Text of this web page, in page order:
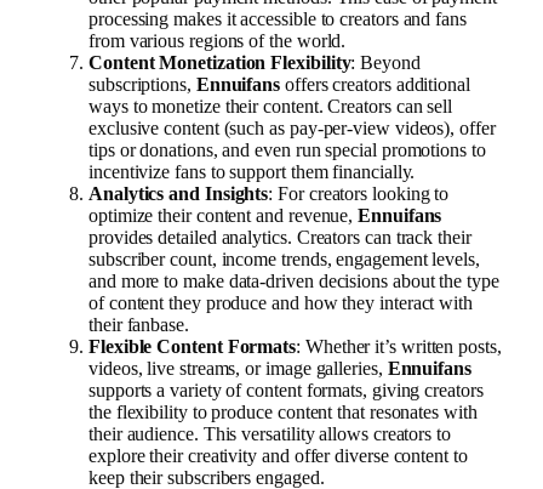
processing makes it accessible to creators and fans
from various regions of the world.
Content Monetization Flexibility: Beyond
subscriptions, Ennuifans offers creators additional
ways to monetize their content. Creators can sell
exclusive content (such as pay-per-view videos), offer
tips or donations, and even run special promotions to
incentivize fans to support them financially.
Analytics and Insights: For creators looking to
optimize their content and revenue,Ennuifans
provides detailed analytics. Creators can track their
subscriber count, income trends, engagement levels,
and more to make data-driven decisions about the type
of content they produce and how they interact with
their fanbase.
Flexible Content Formats: Whether it’s written posts,
videos, live streams, or image galleries, Ennuifans
supports a variety of content formats, giving creators
the flexibility to produce content that resonates with
their audience. This versatility allows creators to
explore their creativity and offer diverse content to
keep their subscribers engaged.